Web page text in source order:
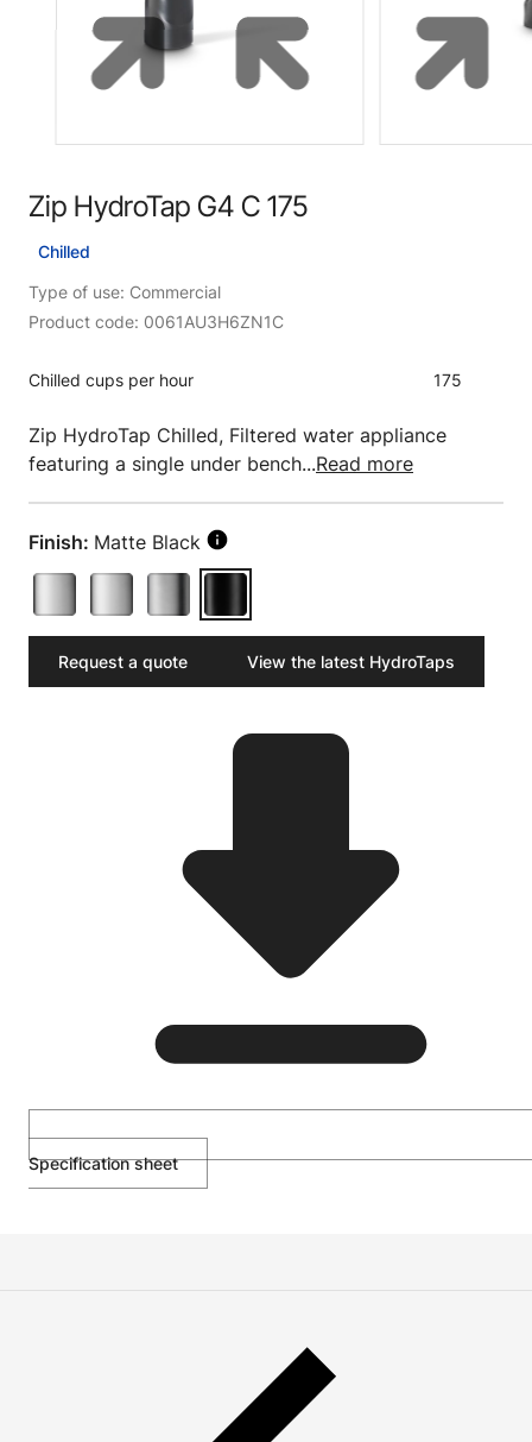
Zip HydroTap G4 C 175
Chilled
Type of use: Commercial
Product code: 0061AU3H6ZN1C
Chilled cups per hour 175
Zip HydroTap Chilled, Filtered water appliance
featuring a single under bench...Read more
Finish: Matte Black
Request a quote View the latest HydroTaps
Specification sheet